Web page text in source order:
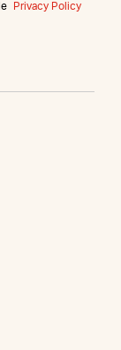
Privacy Policy